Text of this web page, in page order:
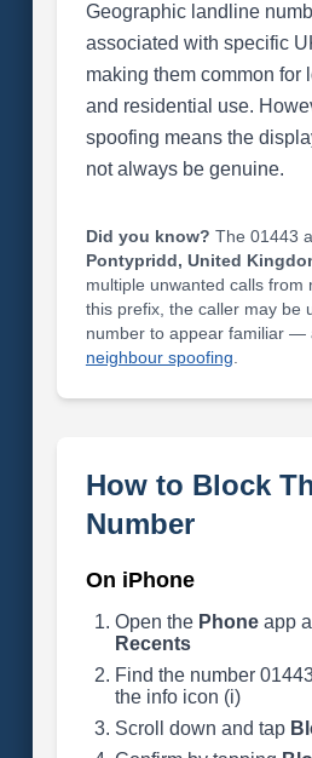
Geographic landline
associated with specific
making them common for
and residential use.
spoofing means the
not always be genuine.
Did you know? The 01443
Pontypridd, United
multiple unwanted calls from
this prefix, the caller may be
number to appear familiar —
neighbour spoofing
How to Block
Number
On iPhone
Open the Phoneapp
Recents
Find the number
the info icon (i)
Scroll down and tap